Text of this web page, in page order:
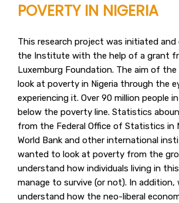
POVERTY IN NIGERIA
This research project was initiated and
the Institute with the help of a grant
Luxemburg Foundation. The aim of
look at poverty in Nigeria through the
experiencing it. Over 90 million people
below the poverty line. Statistics
from the Federal Office of Statistics in
World Bank and other international
wanted to look at poverty from the
understand how individuals living in
manage to survive (or not). In
understand how the neo-liberal